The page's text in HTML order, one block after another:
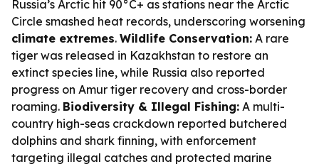
Russia’s Arctic hit 90°C+ as stations near the Arctic
Circle smashed heat records, underscoring worsening
climate extremes. Wildlife Conservation: A rare
tiger was released in Kazakhstan to restore an
extinct species line, while Russia also reported
progress on Amur tiger recovery and cross-border
roaming. Biodiversity & Illegal Fishing: A multi-
country high-seas crackdown reported butchered
dolphins and shark finning, with enforcement
targeting illegal catches and protected marine